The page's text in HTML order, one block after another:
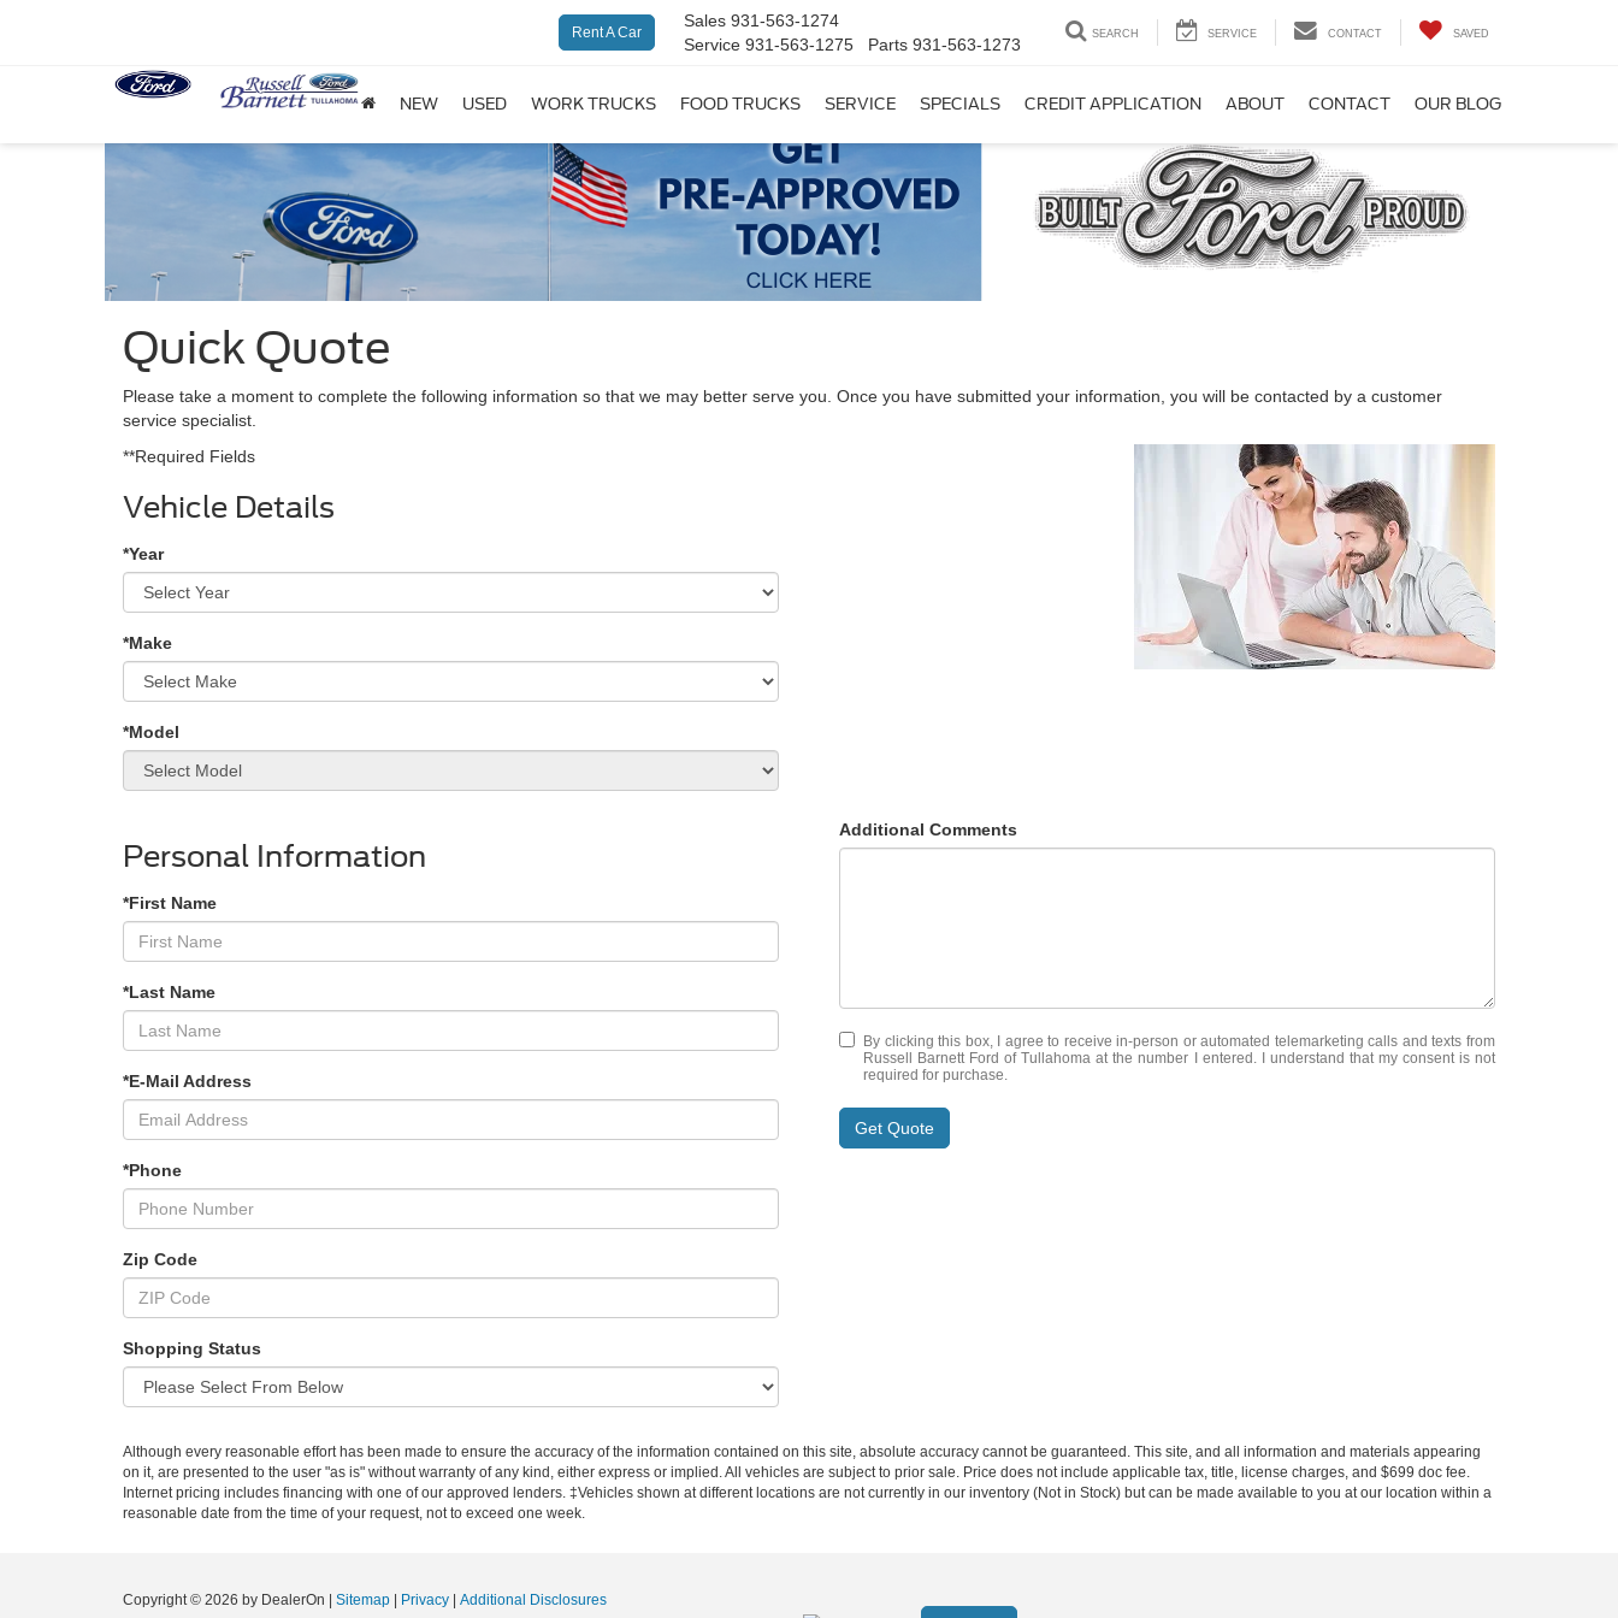
Rent A Car
Sales 931-563-1274
Service 931-563-1275 Parts 931-563-1273
SEARCH SERVICE CONTACT SAVED
NEW USED WORK TRUCKS FOOD TRUCKS SERVICE SPECIALS CREDIT APPLICATION ABOUT CONTACT OUR BLOG
Quick Quote
Please take a moment to complete the following information so that we may better serve you. Once you have submitted your information, you will be contacted by a customer
service specialist.
**Required Fields
Vehicle Details
*Year
*Make
*Model
Personal Information
*First Name
*Last Name
*E-Mail Address
*Phone
Zip Code
Shopping Status
Additional Comments
By clicking this box, I agree to receive in-person or automated telemarketing calls and texts from
Russell Barnett Ford of Tullahoma at the number I entered. I understand that my consent is not
required for purchase.
Get Quote
Although every reasonable effort has been made to ensure the accuracy of the information contained on this site, absolute accuracy cannot be guaranteed. This site, and all information and materials appearing
on it, are presented to the user "as is" without warranty of any kind, either express or implied. All vehicles are subject to prior sale. Price does not include applicable tax, title, license charges, and $699 doc fee.
Internet pricing includes financing with one of our approved lenders. ‡Vehicles shown at different locations are not currently in our inventory (Not in Stock) but can be made available to you at our location within a
reasonable date from the time of your request, not to exceed one week.
Copyright © 2026 by DealerOn Sitemap Privacy
Additional Disclosures